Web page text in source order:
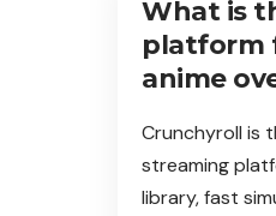
What is
platform
anime
Crunchyroll is
streaming
library, fast